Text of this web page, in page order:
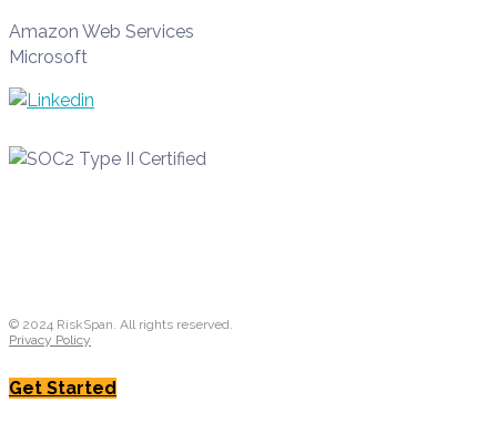
Amazon Web Services
Microsoft
© 2024 RiskSpan. All rights reserved.
Privacy Policy
Get Started